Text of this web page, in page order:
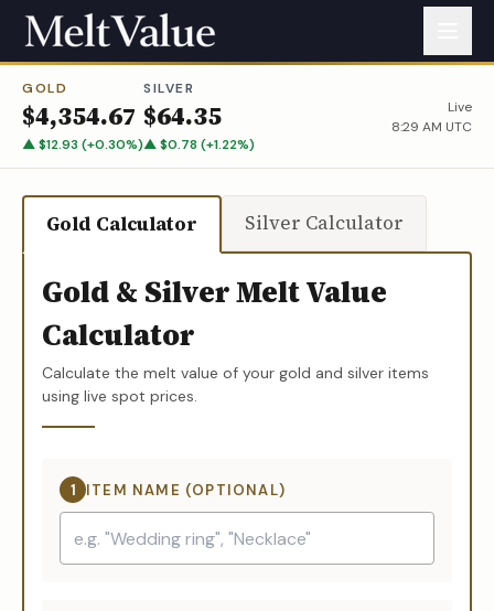
GOLD
$4,354.67
▲$12.93 (+0.30%)
SILVER
$64.35
▲$0.78 (+1.22%)
Live
8:29 AM UTC
Gold Calculator Silver Calculator
Gold & Silver Melt Value
Calculator
Calculate the melt value of your gold and silver items
using live spot prices.
1 ITEM NAME (OPTIONAL)